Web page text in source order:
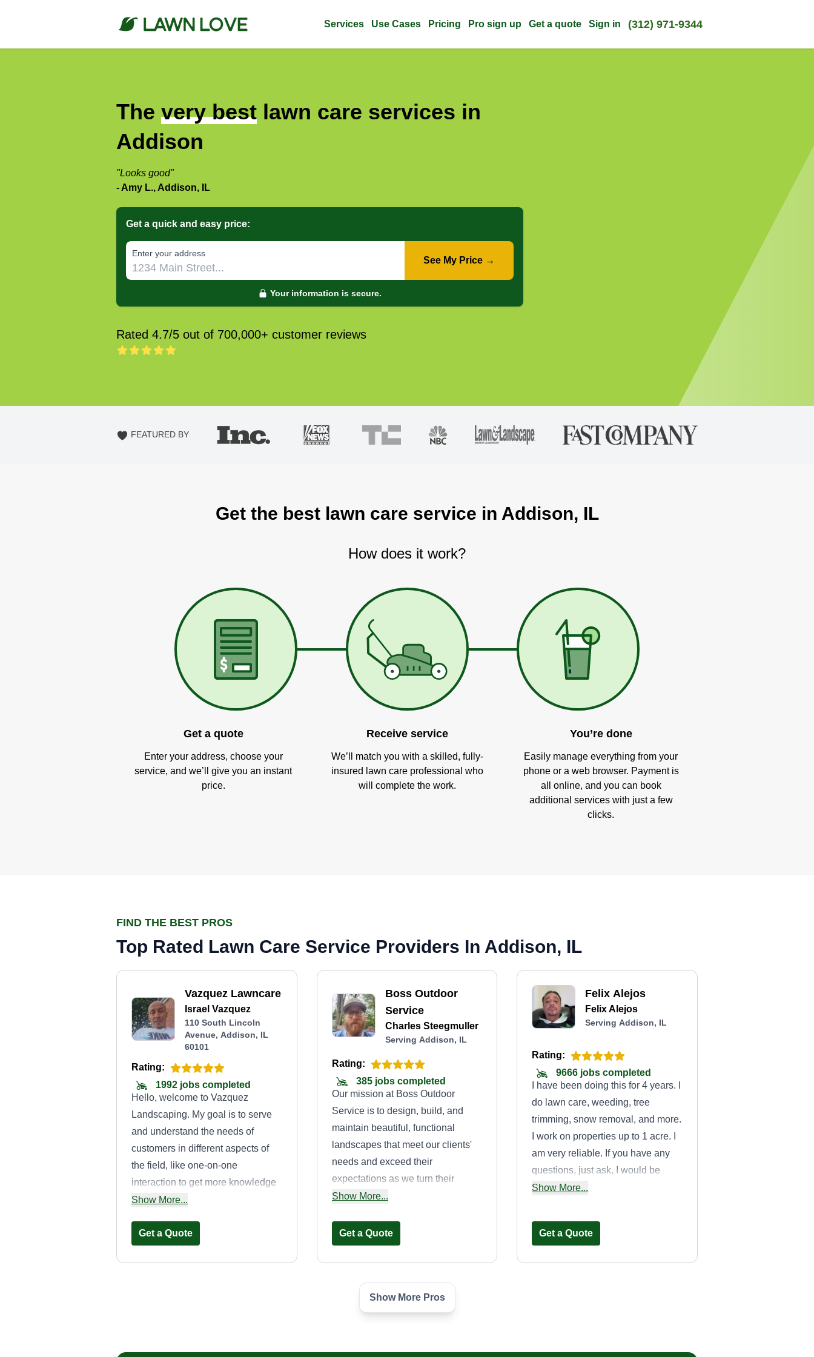
Services Use Cases Pricing Pro sign up Get a quote Sign in (312) 971-9344
The very best lawn care services in
Addison
"Looks good"
- Amy L., Addison, IL
Get a quick and easy price:
E‌nter y‌our a‌ddress
See My Price →
Your information is secure.
Rated 4.7/5 out of 700,000+ customer reviews
FEATURED BY
Get the best lawn care service in Addison, IL
How does it work?
Get a quote
Enter your address, choose your
service, and we’ll give you an instant
price.
Receive service
We’ll match you with a skilled, fully-
insured lawn care professional who
will complete the work.
You’re done
Easily manage everything from your
phone or a web browser. Payment is
all online, and you can book
additional services with just a few
clicks.
FIND THE BEST PROS
Top Rated Lawn Care Service Providers In Addison, IL
Vazquez Lawncare
Israel Vazquez
110 South Lincoln
Avenue, Addison, IL
60101
Rating:
1992 jobs completed
Hello, welcome to Vazquez
Landscaping. My goal is to serve
and understand the needs of
customers in different aspects of
the field, like one-on-one
interaction to get more knowledge
of the job being done or offered.
services.
Show More...
Get a Quote
Boss Outdoor
Service
Charles Steegmuller
Serving Addison, IL
Rating:
385 jobs completed
Our mission at Boss Outdoor
Service is to design, build, and
maintain beautiful, functional
landscapes that meet our clients'
needs and exceed their
expectations as we turn their
dreams into reality. To further this
creative solutions, quality service,
and deliver to each and every
customer 100%% of what was
promised. In this endeavor, we
promise to serve our customers
with honesty, integrity, and reliable
Show More...
Get a Quote
Felix Alejos
Felix Alejos
Serving Addison, IL
Rating:
9666 jobs completed
I have been doing this for 4 years. I
do lawn care, weeding, tree
trimming, snow removal, and more.
I work on properties up to 1 acre. I
am very reliable. If you have any
questions, just ask. I would be
more than happy to answer any
Show More...
Get a Quote
Timothy Steele
Serving Addison, IL
Show More Pros